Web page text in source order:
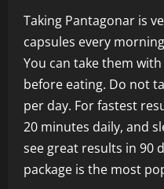
Taking Pantagonar is
capsules every
You can take them
before eating. Do not
per day. For fastest
20 minutes daily, and
see great results in 90
package is the most